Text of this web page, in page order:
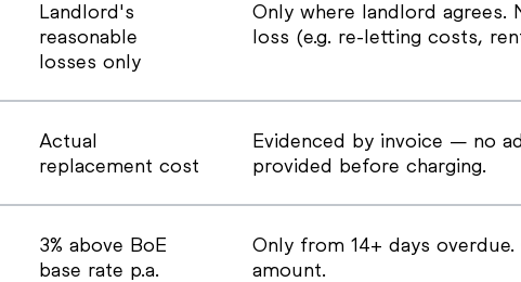
Landlord's
reasonable
losses only
Only where landlord agrees.
loss (e.g. re-letting costs,
Actual
replacement cost
Evidenced by invoice — no
provided before charging.
3% above BoE
base rate p.a.
Only from 14+ days
amount.